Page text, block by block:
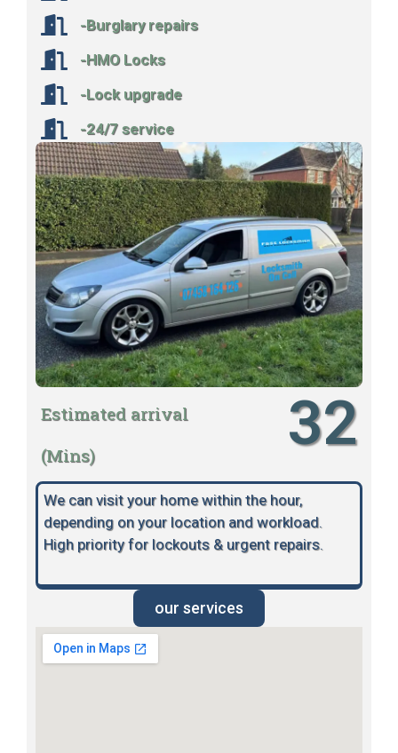
-Burglary repairs
-HMO Locks
-Lock upgrade
-24/7 service
Estimated arrival
(Mins)
32
We can visit your home within the hour,
depending on your location and workload.
High priority for lockouts & urgent repairs.
our services